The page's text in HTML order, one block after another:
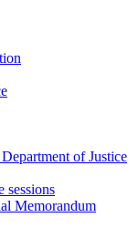
of Justice
sessions
Memorandum